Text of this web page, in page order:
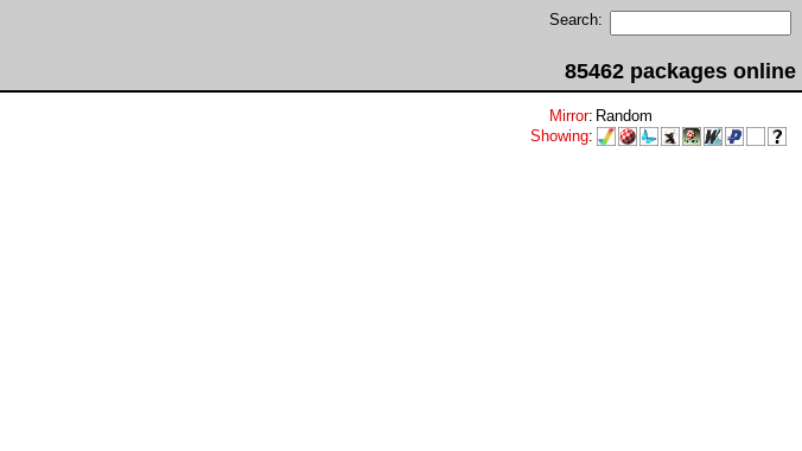
Search:
85462 packages online
Mirror: Random
Showing: